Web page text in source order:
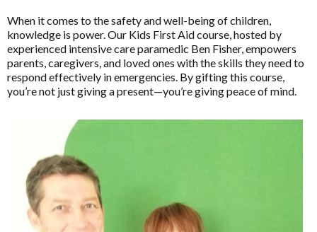
When it comes to the safety and well-being of children,
knowledge is power. Our Kids First Aid course, hosted by
experienced intensive care paramedic Ben Fisher, empowers
parents, caregivers, and loved ones with the skills they need to
respond effectively in emergencies. By gifting this course,
you’re not just giving a present—you’re giving peace of mind.